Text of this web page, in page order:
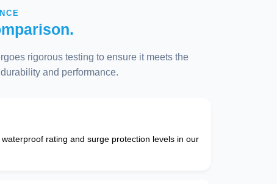
rigorous testing to ensure it meets the
and performance.
rating and surge protection levels in our